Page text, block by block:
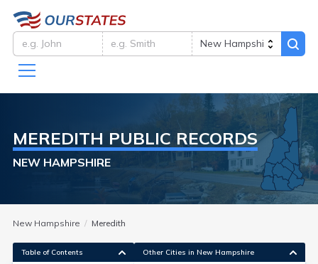
MEREDITH PUBLIC RECORDS
NEW HAMPSHIRE
New Hampshire Meredith
Table of Contents Other Cities in New Hampshire